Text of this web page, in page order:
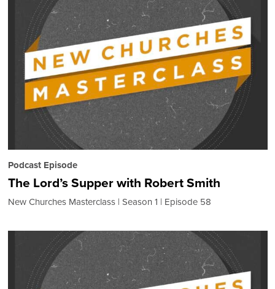
Podcast Episode
The Lord’s Supper with Robert Smith
New Churches Masterclass Season 1 Episode 58